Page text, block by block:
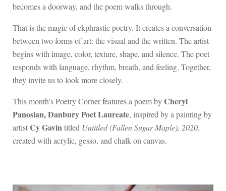
becomes a doorway, and the poem walks through.
That is the magic of ekphrastic poetry. It creates a conversation
between two forms of art: the visual and the written. The artist
begins with image, color, texture, shape, and silence. The poet
responds with language, rhythm, breath, and feeling. Together,
they invite us to look more closely.
This month’s Poetry Corner features a poem byCheryl
Panosian, Danbury Poet Laureate, inspired by a painting by
artistCy Gavin titled Untitled (Fallen Sugar Maple), 2020,
created with acrylic, gesso, and chalk on canvas.